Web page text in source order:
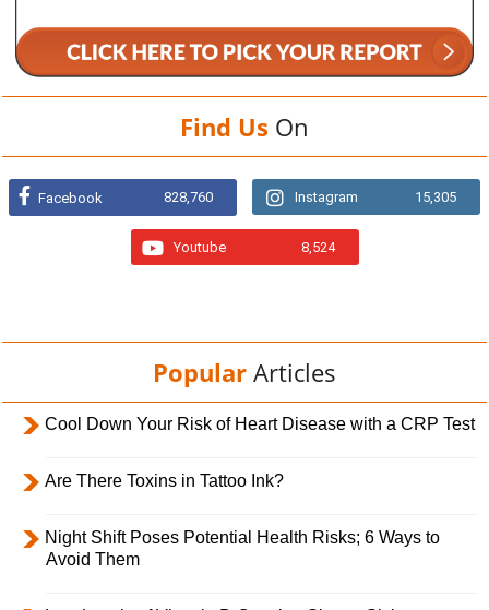
Find Us On
Facebook 828,760 Instagram 15,305
Youtube 8,524
Popular Articles
Cool Down Your Risk of Heart Disease with a CRP Test
Are There Toxins in Tattoo Ink?
Night Shift Poses Potential Health Risks; 6 Ways to
Avoid Them